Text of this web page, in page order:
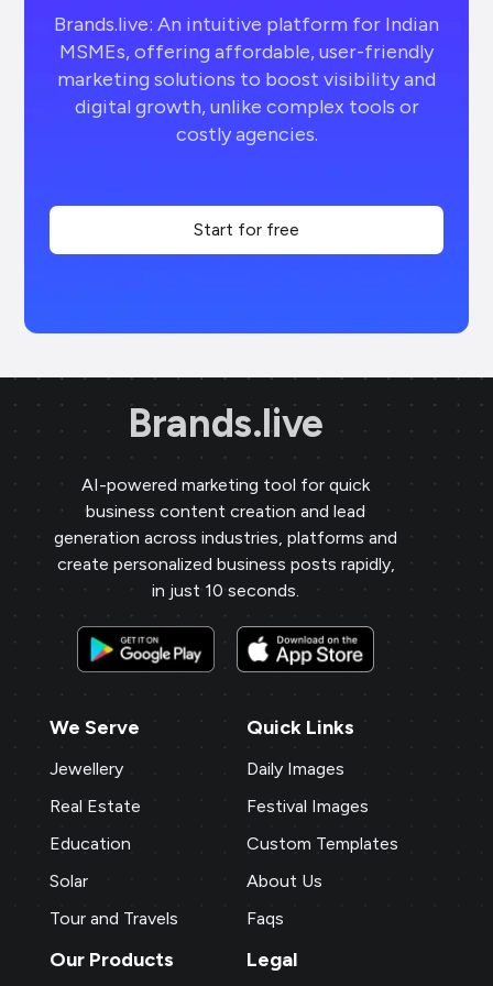
Brands.live: An intuitive platform for Indian
MSMEs, offering affordable, user-friendly
marketing solutions to boost visibility and
digital growth, unlike complex tools or
costly agencies.
Start for free
Brands.live
AI-powered marketing tool for quick
business content creation and lead
generation across industries, platforms and
create personalized business posts rapidly,
in just 10 seconds.
We Serve
Jewellery
Real Estate
Education
Solar
Tour and Travels
Quick Links
Daily Images
Festival Images
Custom Templates
About Us
Faqs
Our Products Legal